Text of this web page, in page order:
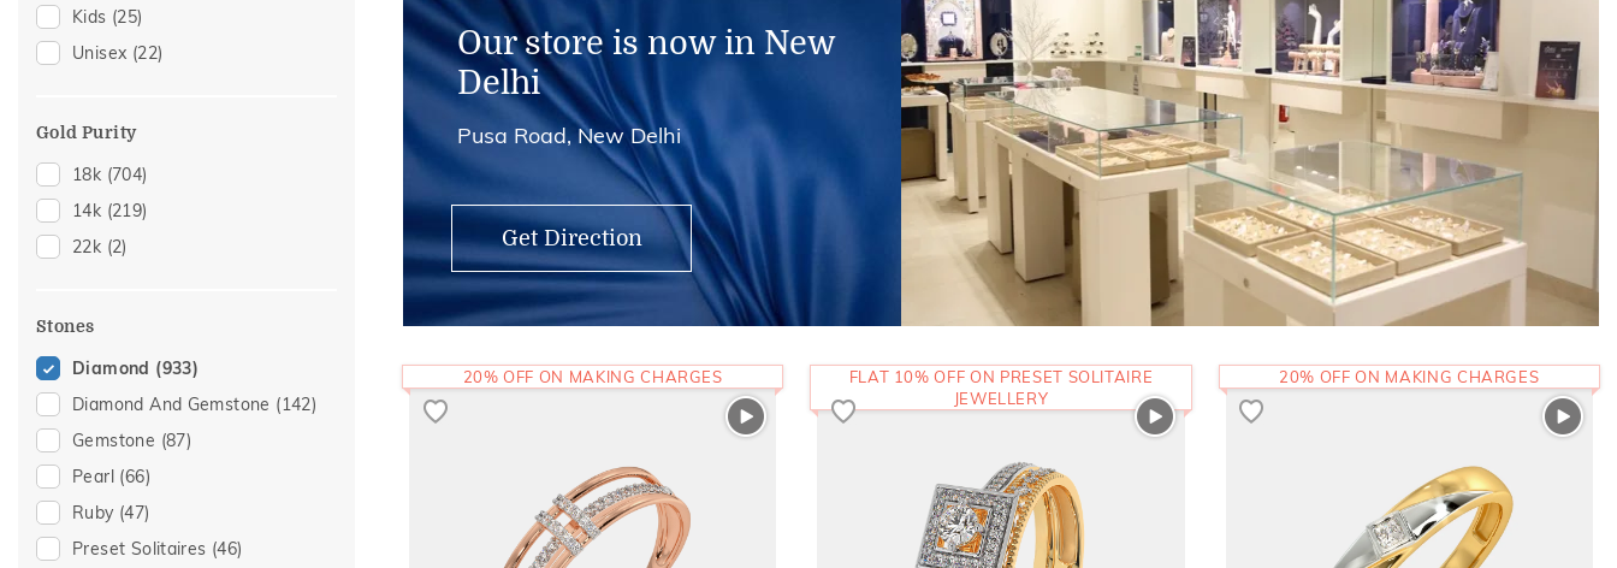
Charms(1)
Kids Bangles
Kids (25)
Unisex (22)
Gold Purity
18k (704)
14k (219)
22k (2)
Stones
Diamond (933)
Diamond And Gemstone (142)
Gemstone (87)
Pearl (66)
Ruby (47)
Preset Solitaires (46)
Our store is now in New
Delhi
Pusa Road, New Delhi
Get Direction
20% OFF ON MAKING CHARGES
FLAT 10% OFF ON PRESET SOLITAIRE
JEWELLERY
20% OFF ON MAKING CHARGES